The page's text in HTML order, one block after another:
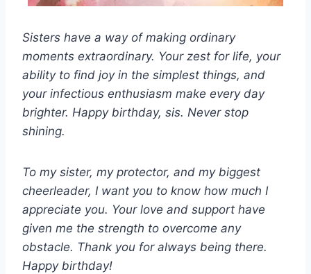
Sisters have a way of making ordinary
moments extraordinary. Your zest for life, your
ability to find joy in the simplest things, and
your infectious enthusiasm make every day
brighter. Happy birthday, sis. Never stop
shining.
To my sister, my protector, and my biggest
cheerleader, I want you to know how much I
appreciate you. Your love and support have
given me the strength to overcome any
obstacle. Thank you for always being there.
Happy birthday!